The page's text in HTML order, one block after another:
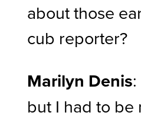
about those
cub reporter?
Marilyn Denis
but I had to